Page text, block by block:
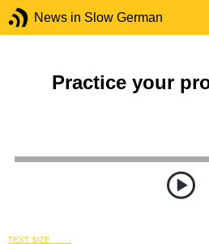
News in Slow German
Practice your
TEXT SIZE